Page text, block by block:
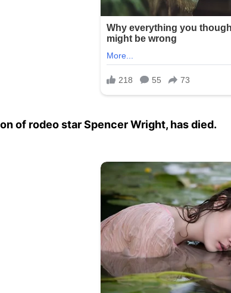
of rodeo star Spencer Wright, has died.